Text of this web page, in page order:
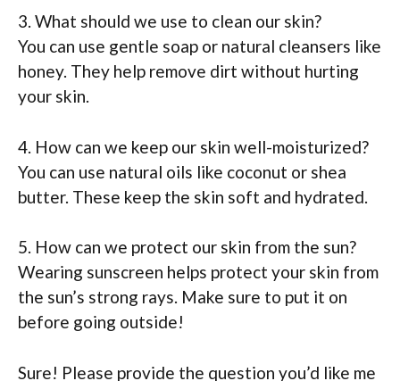
3. What should we use to clean our skin?
You can use gentle soap or natural cleansers like
honey. They help remove dirt without hurting
your skin.
4. How can we keep our skin well-moisturized?
You can use natural oils like coconut or shea
butter. These keep the skin soft and hydrated.
5. How can we protect our skin from the sun?
Wearing sunscreen helps protect your skin from
the sun’s strong rays. Make sure to put it on
before going outside!
Sure! Please provide the question you’d like me